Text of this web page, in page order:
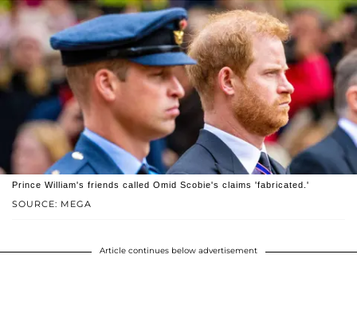
SOURCE: MEGA
Prince William's friends called Omid Scobie's claims 'fabricated.'
Article continues below advertisement